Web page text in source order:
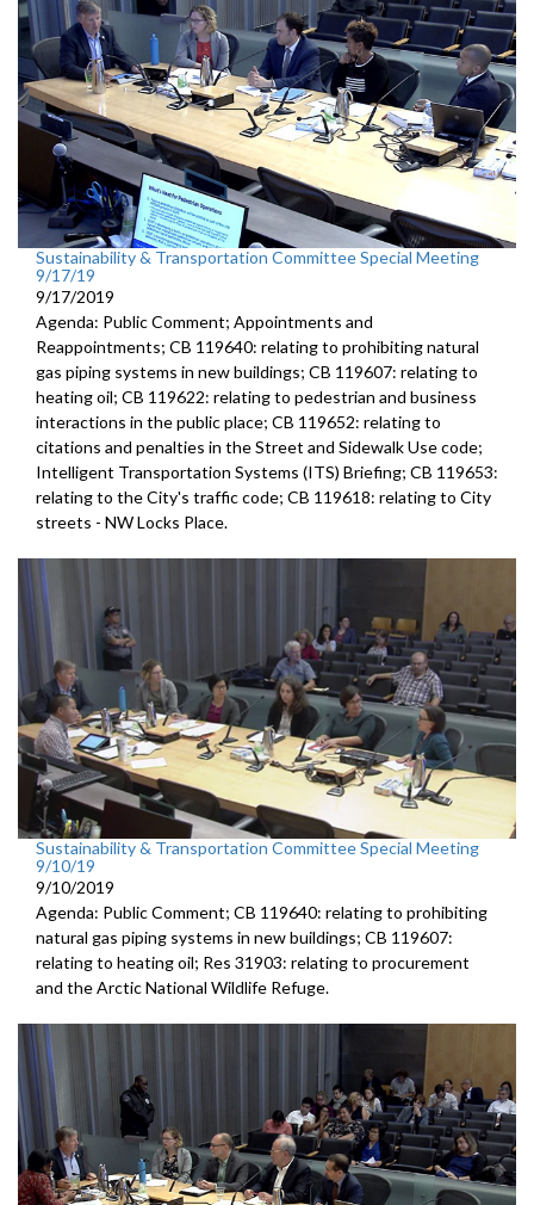
Sustainability & Transportation Committee Special Meeting
9/17/19
9/17/2019
Agenda: Public Comment; Appointments and
Reappointments; CB 119640: relating to prohibiting natural
gas piping systems in new buildings; CB 119607: relating to
heating oil; CB 119622: relating to pedestrian and business
interactions in the public place; CB 119652: relating to
citations and penalties in the Street and Sidewalk Use code;
Intelligent Transportation Systems (ITS) Briefing; CB 119653:
relating to the City's traffic code; CB 119618: relating to City
streets - NW Locks Place.
Sustainability & Transportation Committee Special Meeting
9/10/19
9/10/2019
Agenda: Public Comment; CB 119640: relating to prohibiting
natural gas piping systems in new buildings; CB 119607:
relating to heating oil; Res 31903: relating to procurement
and the Arctic National Wildlife Refuge.